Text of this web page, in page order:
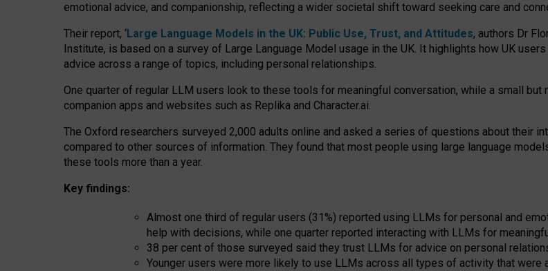
emotional advice, and companionship, reflecting a wider societal shift toward seeking care and
Their report, ‘Large Language Models in the UK: Public Use, Trust, and Attitudes, authors Dr
Institute, is based on a survey of Large Language Model usage in the UK. It highlights how UK
advice across a range of topics, including personal relationships.
One quarter of regular LLM users look to these tools for meaningful conversation, while a small
companion apps and websites such as Replika and Character.ai.
The Oxford researchers surveyed 2,000 adults online and asked a series of questions about their
compared to other sources of information. They found that most people using large language
these tools more than a year.
Key findings:
Almost one third of regular users (31%) reported using LLMs for personal and
help with decisions, while one quarter reported interacting with LLMs for
38 per cent of those surveyed said they trust LLMs for advice on personal
Younger users were more likely to use LLMs across all types of activity that